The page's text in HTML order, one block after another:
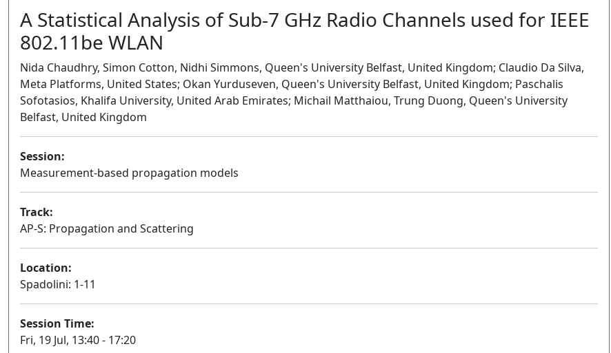
A Statistical Analysis of Sub-7 GHz Radio Channels used for IEEE
802.11be WLAN
Nida Chaudhry, Simon Cotton, Nidhi Simmons, Queen's University Belfast, United Kingdom; Claudio Da Silva,
Meta Platforms, United States; Okan Yurduseven, Queen's University Belfast, United Kingdom; Paschalis
Sofotasios, Khalifa University, United Arab Emirates; Michail Matthaiou, Trung Duong, Queen's University
Belfast, United Kingdom
Session:
Measurement-based propagation models
Track:
AP-S: Propagation and Scattering
Location:
Spadolini: 1-11
Session Time:
Fri, 19 Jul, 13:40 - 17:20